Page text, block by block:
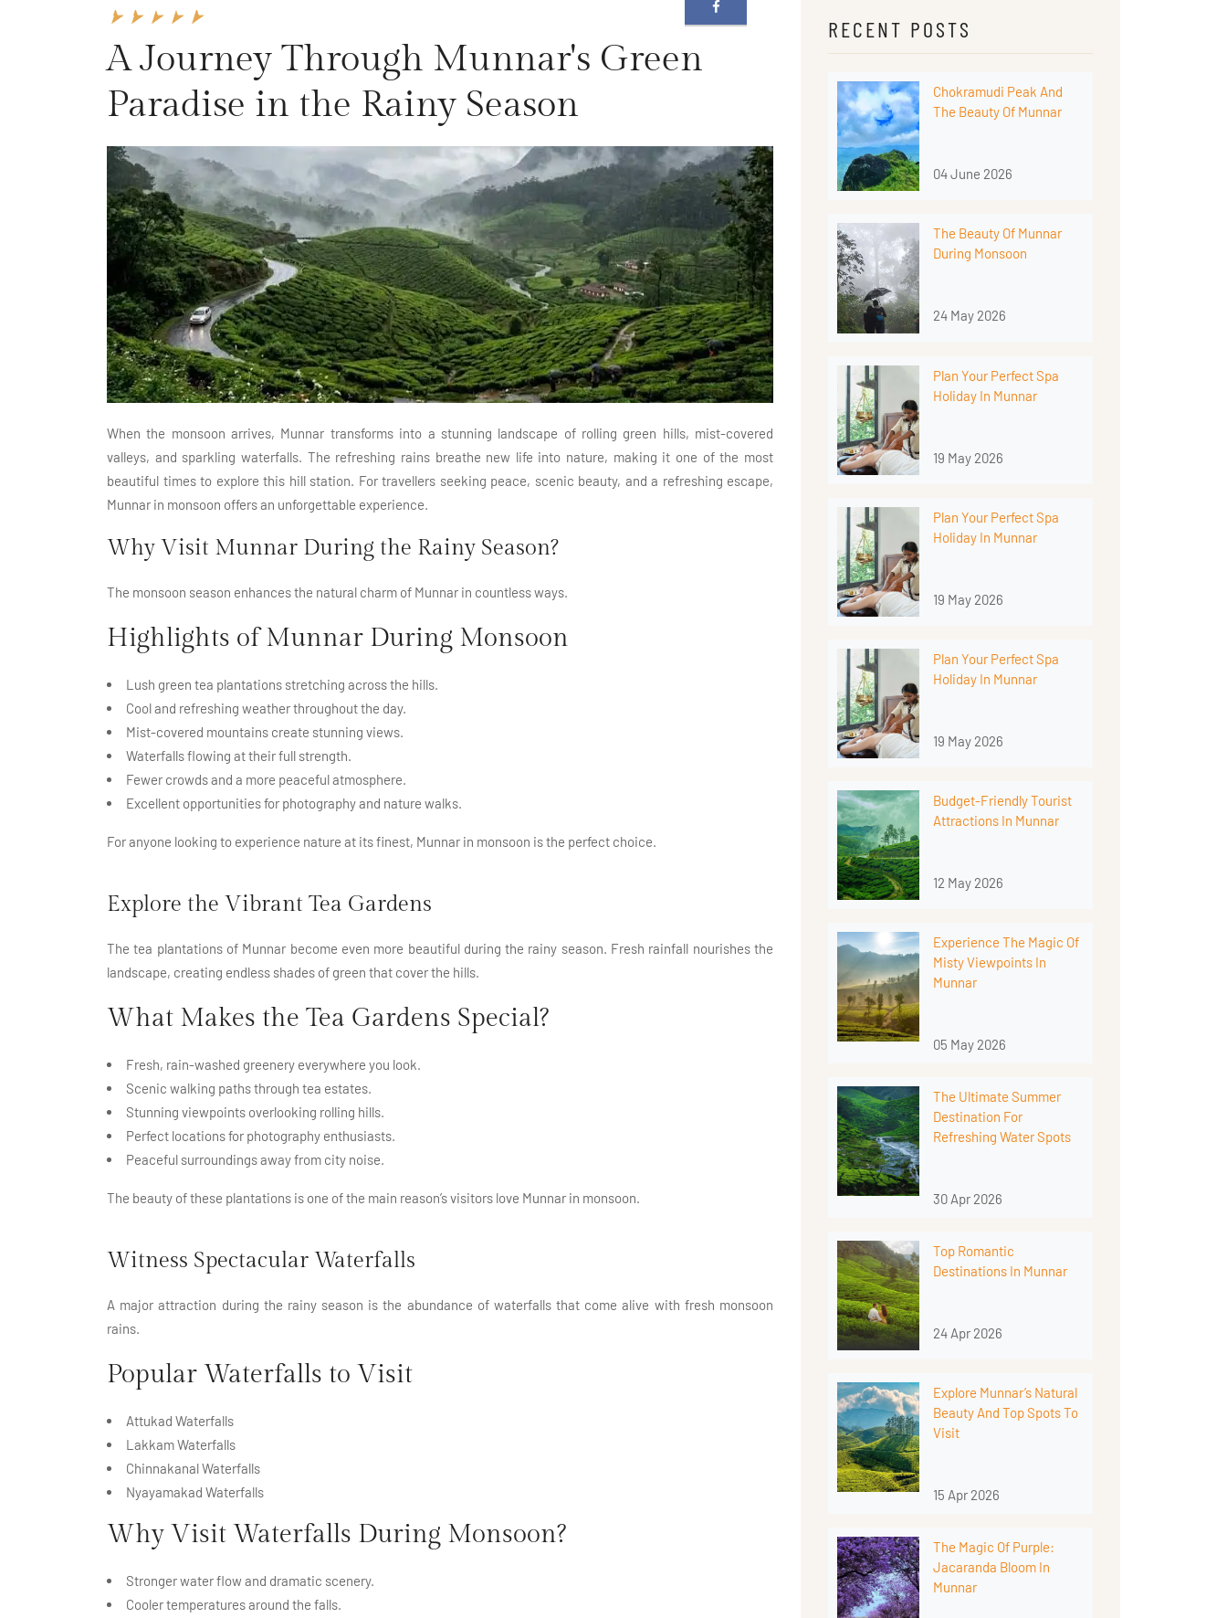
A Journey Through Munnar's Green
Paradise in the Rainy Season
When the monsoon arrives, Munnar transforms into a stunning landscape of rolling green hills, mist-covered
valleys, and sparkling waterfalls. The refreshing rains breathe new life into nature, making it one of the most
beautiful times to explore this hill station. For travellers seeking peace, scenic beauty, and a refreshing escape,
Munnar in monsoon offers an unforgettable experience.
Why Visit Munnar During the Rainy Season?
The monsoon season enhances the natural charm of Munnar in countless ways.
Highlights of Munnar During Monsoon
Lush green tea plantations stretching across the hills.
Cool and refreshing weather throughout the day.
Mist-covered mountains create stunning views.
Waterfalls flowing at their full strength.
Fewer crowds and a more peaceful atmosphere.
Excellent opportunities for photography and nature walks.
For anyone looking to experience nature at its finest, Munnar in monsoon is the perfect choice.
Explore the Vibrant Tea Gardens
The tea plantations of Munnar become even more beautiful during the rainy season. Fresh rainfall nourishes the
landscape, creating endless shades of green that cover the hills.
What Makes the Tea Gardens Special?
Fresh, rain-washed greenery everywhere you look.
Scenic walking paths through tea estates.
Stunning viewpoints overlooking rolling hills.
Perfect locations for photography enthusiasts.
Peaceful surroundings away from city noise.
The beauty of these plantations is one of the main reason’s visitors love Munnar in monsoon.
Witness Spectacular Waterfalls
A majorattraction during the rainy season is the abundance of waterfalls that come alive with fresh monsoon
rains.
Popular Waterfalls to Visit
Attukad Waterfalls
Lakkam Waterfalls
Chinnakanal Waterfalls
Nyayamakad Waterfalls
Why Visit Waterfalls During Monsoon?
Stronger water flow and dramatic scenery.
Cooler temperatures around the falls.
RECENT POSTS
Chokramudi Peak And
The Beauty Of Munnar
04 June 2026
The Beauty Of Munnar
During Monsoon
24 May 2026
Plan Your Perfect Spa
Holiday In Munnar
19 May 2026
Plan Your Perfect Spa
Holiday In Munnar
19 May 2026
Plan Your Perfect Spa
Holiday In Munnar
19 May 2026
Budget-Friendly Tourist
Attractions In Munnar
12 May 2026
Experience The Magic Of
Misty Viewpoints In
Munnar
05 May 2026
The Ultimate Summer
Destination For
Refreshing Water Spots
30 Apr 2026
Top Romantic
Destinations In Munnar
24 Apr 2026
Explore Munnar’s Natural
Beauty And Top Spots To
Visit
15 Apr 2026
The Magic Of Purple:
Jacaranda Bloom In
Munnar